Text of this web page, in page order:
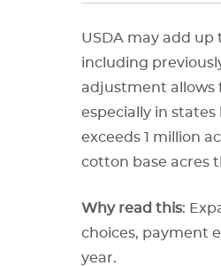
USDA may add
including
adjustment allows
especially in
exceeds 1 million
cotton base acres
Why read this:
choices, payment
year.